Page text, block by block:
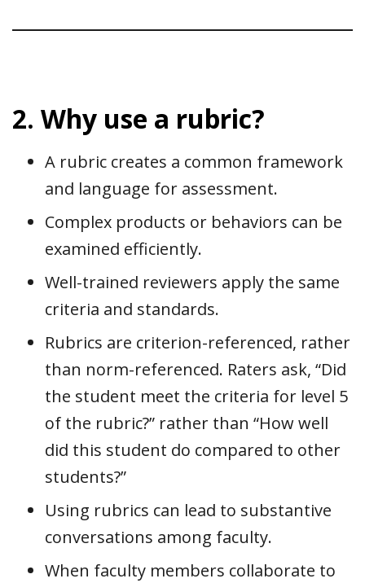
2. Why use a rubric?
A rubric creates a common framework
and language for assessment.
Complex products or behaviors can be
examined efficiently.
Well-trained reviewers apply the same
criteria and standards.
Rubrics are criterion-referenced, rather
than norm-referenced. Raters ask, “Did
the student meet the criteria for level 5
of the rubric?” rather than “How well
did this student do compared to other
students?”
Using rubrics can lead to substantive
conversations among faculty.
When faculty members collaborate to